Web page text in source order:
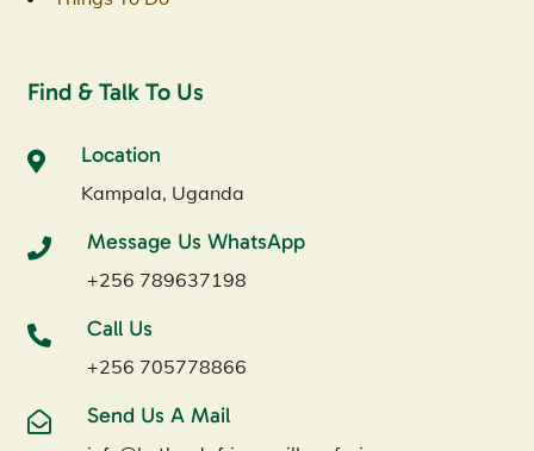
Find & Talk To Us
Location
Kampala, Uganda
Message Us WhatsApp
+256 789637198
Call Us
+256 705778866
Send Us A Mail